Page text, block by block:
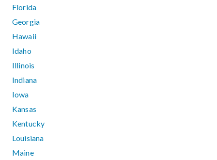
Florida
Georgia
Hawaii
Idaho
Illinois
Indiana
Iowa
Kansas
Kentucky
Louisiana
Maine